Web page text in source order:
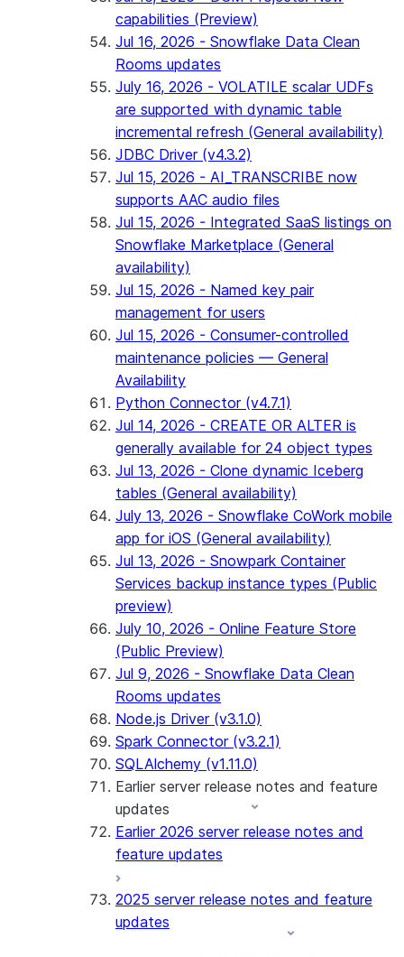
capabilities (Preview)
Jul 16, 2026 - Snowflake Data Clean
Rooms updates
July 16, 2026 - VOLATILE scalar UDFs
are supported with dynamic table
incremental refresh (General availability)
JDBC Driver (v4.3.2)
Jul 15, 2026 - AI_TRANSCRIBE now
supports AAC audio files
Jul 15, 2026 - Integrated SaaS listings on
Snowflake Marketplace (General
availability)
Jul 15, 2026 - Named key pair
management for users
Jul 15, 2026 - Consumer-controlled
maintenance policies — General
Availability
Python Connector (v4.7.1)
Jul 14, 2026 - CREATE OR ALTER is
generally available for 24 object types
Jul 13, 2026 - Clone dynamic Iceberg
tables (General availability)
July 13, 2026 - Snowflake CoWork mobile
app for iOS (General availability)
Jul 13, 2026 - Snowpark Container
Services backup instance types (Public
preview)
July 10, 2026 - Online Feature Store
(Public Preview)
Jul 9, 2026 - Snowflake Data Clean
Rooms updates
Node.js Driver (v3.1.0)
Spark Connector (v3.2.1)
SQLAlchemy (v1.11.0)
Earlier server release notes and feature
updates
Earlier 2026 server release notes and
feature updates
2025 server release notes and feature
updates